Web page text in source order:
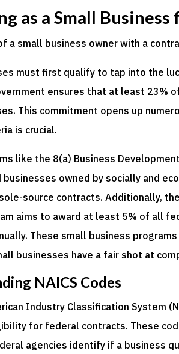
as a Small
must first qualify to tap into the
ensures that at least 23%
This commitment opens up
is crucial.
like the 8(a) Business
businesses owned by socially and
source contracts. Additionally,
aims to award at least 5% of all
These small business
businesses have a fair shot at
NAICS Codes
Industry Classification System
for federal contracts. These
agencies identify if a business